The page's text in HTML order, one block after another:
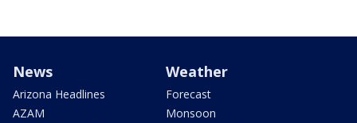
News
Arizona Headlines
AZAM
Weather
Forecast
Monsoon